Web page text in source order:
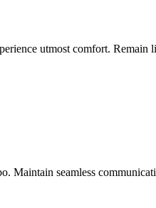
utmost comfort.
Maintain seamless